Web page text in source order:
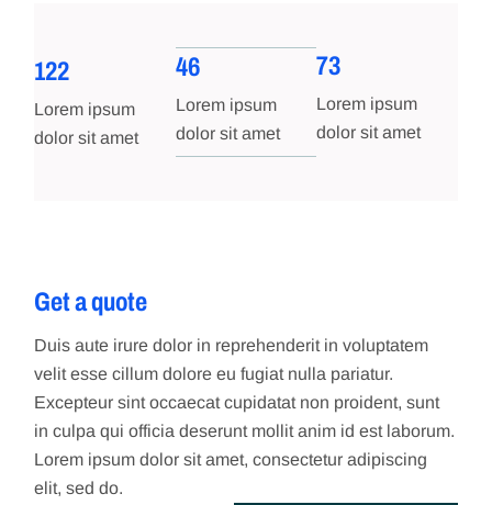
122
Lorem ipsum
dolor sit amet
46
Lorem ipsum
dolor sit amet
73
Lorem ipsum
dolor sit amet
Get a quote
Duis aute irure dolor in reprehenderit in voluptatem
velit esse cillum dolore eu fugiat nulla pariatur.
Excepteur sint occaecat cupidatat non proident, sunt
in culpa qui officia deserunt mollit anim id est laborum.
Lorem ipsum dolor sit amet, consectetur adipiscing
elit, sed do.